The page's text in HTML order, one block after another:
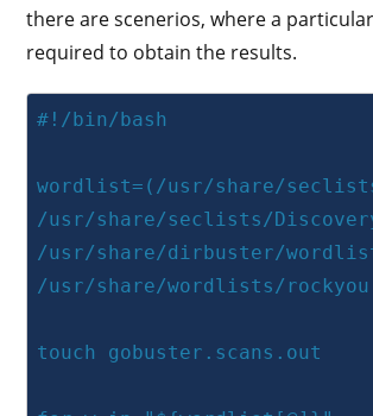
there are scenerios, where a
required to obtain the results.
#!/bin/bash
wordlist=(/usr/share/
/usr/share/seclists/
/usr/share/dirbuster/
/usr/share/wordlists/
touch gobuster.scans.out